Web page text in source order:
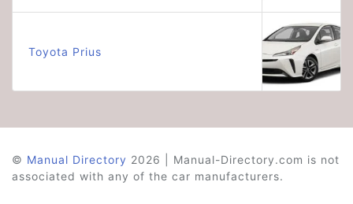
Toyota Prius
© Manual Directory 2026 | Manual-Directory.com is not
associated with any of the car manufacturers.